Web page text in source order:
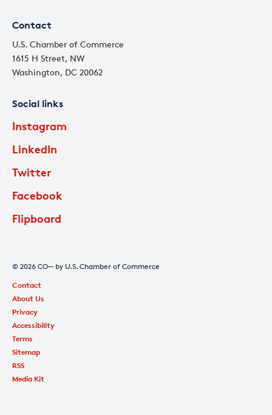
Contact
U.S. Chamber of Commerce
1615 H Street, NW
Washington, DC 20062
Social links
Instagram
LinkedIn
Twitter
Facebook
Flipboard
© 2026 CO— by U.S. Chamber of Commerce
Contact
About Us
Privacy
Accessibility
Terms
Sitemap
RSS
Media Kit